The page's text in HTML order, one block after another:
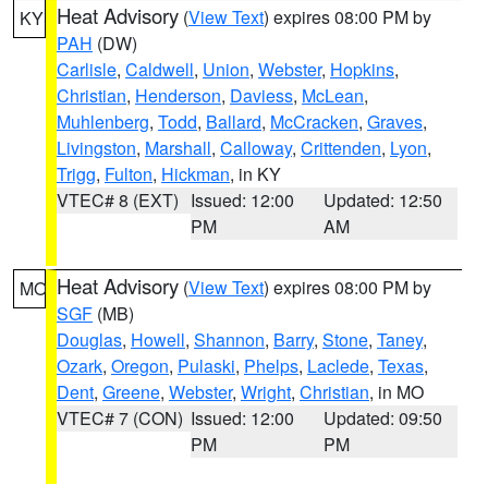
KY Heat Advisory (View Text) expires 08:00 PM by
PAH (DW)
Carlisle, Caldwell, Union, Webster, Hopkins,
Christian, Henderson, Daviess, McLean,
Muhlenberg, Todd, Ballard, McCracken, Graves,
Livingston, Marshall, Calloway, Crittenden, Lyon,
Trigg, Fulton, Hickman, in KY
VTEC# 8 (EXT) Issued: 12:00
PM
Updated: 12:50
AM
MO Heat Advisory (View Text) expires 08:00 PM by
SGF (MB)
Douglas, Howell, Shannon, Barry, Stone, Taney,
Ozark, Oregon, Pulaski, Phelps, Laclede, Texas,
Dent, Greene, Webster, Wright, Christian, in MO
VTEC# 7 (CON) Issued: 12:00
PM
Updated: 09:50
PM